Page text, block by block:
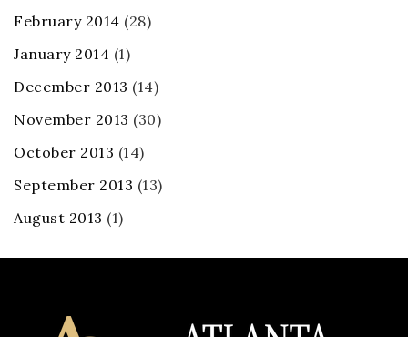
February 2014 (28)
January 2014 (1)
December 2013 (14)
November 2013 (30)
October 2013 (14)
September 2013 (13)
August 2013 (1)